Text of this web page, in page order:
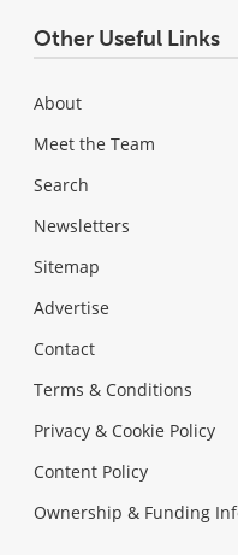
Other Useful Links
About
Meet the Team
Search
Newsletters
Sitemap
Advertise
Contact
Terms & Conditions
Privacy & Cookie Policy
Content Policy
Ownership & Funding